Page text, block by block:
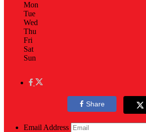
Mon
Tue
Wed
Thu
Fri
Sat
Sun
Share
Email Address